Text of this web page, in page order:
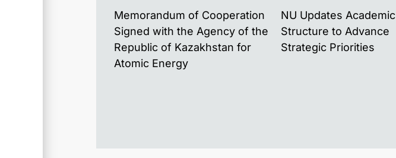
Memorandum of Cooperation
Signed with the Agency of the
Republic of Kazakhstan for
Atomic Energy
NU Updates Academic
Structure to Advance
Strategic Priorities